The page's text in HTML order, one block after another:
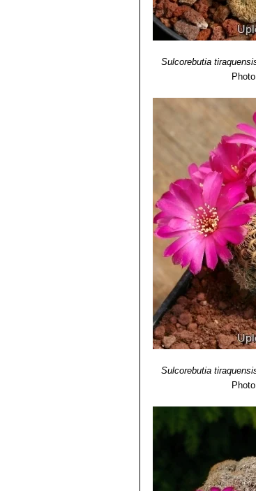
and brown.
Sulcorebutia
and downward.
yellowish
Sulcorebutia
bluish-black
Cochabamba.
Sulcorebutia
Sulcorebutia
crowded
Cochabamba,
Sulcorebutia
Sulcorebutia